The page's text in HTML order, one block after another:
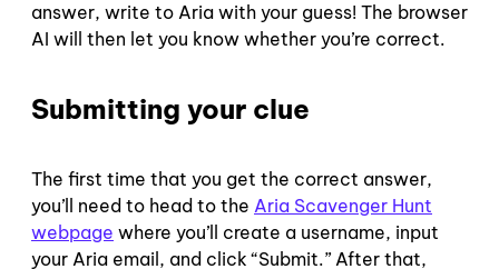
answer, write to Aria with your guess! The browser
AI will then let you know whether you’re correct.
Submitting your clue
The first time that you get the correct answer,
you’ll need to head to the Aria Scavenger Hunt
webpage where you’ll create a username, input
your Aria email, and click “Submit.” After that,